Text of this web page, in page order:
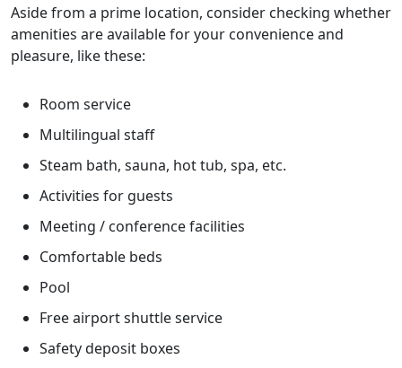
Aside from a prime location, consider checking whether
amenities are available for your convenience and
pleasure, like these:
Room service
Multilingual staff
Steam bath, sauna, hot tub, spa, etc.
Activities for guests
Meeting / conference facilities
Comfortable beds
Pool
Free airport shuttle service
Safety deposit boxes